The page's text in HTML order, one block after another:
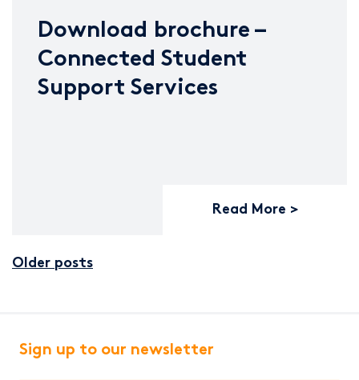
Download brochure –
Connected Student
Support Services
Read More
Posts navigation
Older posts
Sign up to our newsletter